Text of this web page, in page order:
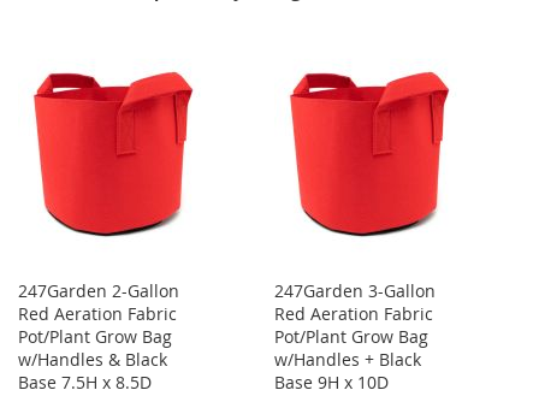
247Garden 2-Gallon
Red Aeration Fabric
Pot/Plant Grow Bag
w/Handles & Black
Base 7.5H x 8.5D
247Garden 3-Gallon
Red Aeration Fabric
Pot/Plant Grow Bag
w/Handles + Black
Base 9H x 10D